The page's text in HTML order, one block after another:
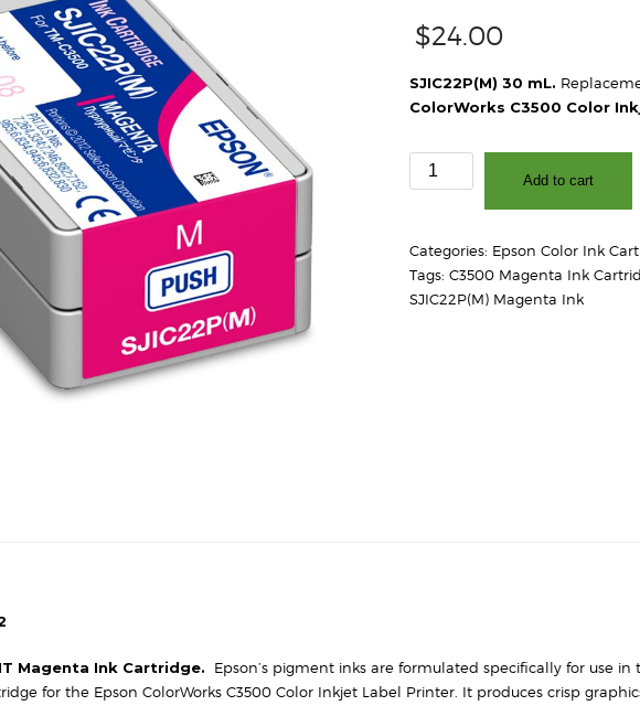
$24.00
SJIC22P(M) 30 mL.
ColorWorks C3500 Color
Epson
SJIC22P(M)
Ink
Cartridge
quantity
Add to cart
Categories: Epson Color Ink
Tags: C3500 Magenta Ink
SJIC22P(M) Magenta Ink
Magenta Ink Cartridge. Epson’s pigment inks are formulated specifically for use
for the Epson ColorWorks C3500 Color Inkjet Label Printer. It produces crisp